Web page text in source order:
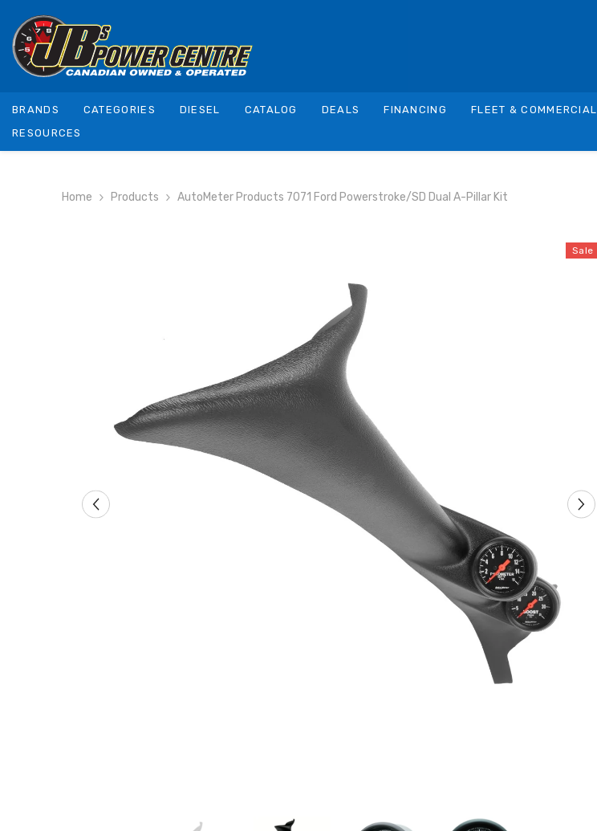
BRANDS CATEGORIES DIESEL CATALOG DEALS FINANCING FLEET & COMMERCIAL
RESOURCES
Home Products AutoMeter Products 7071 Ford Powerstroke/SD Dual A-Pillar Kit
Sale